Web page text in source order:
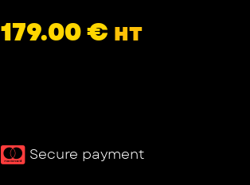
179.00€ HT
Secure payment